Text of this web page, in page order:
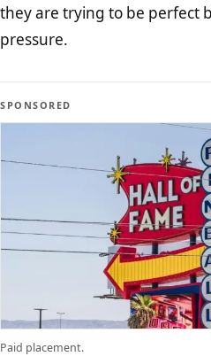
they are trying to be perfect
pressure.
SPONSORED
Paid placement.